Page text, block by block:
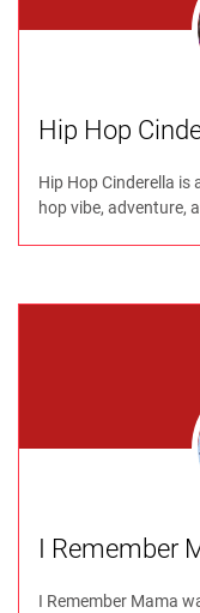
Hip Hop
Hip Hop Cinderella
hop vibe, adventure,
I Remember
I Remember Mama